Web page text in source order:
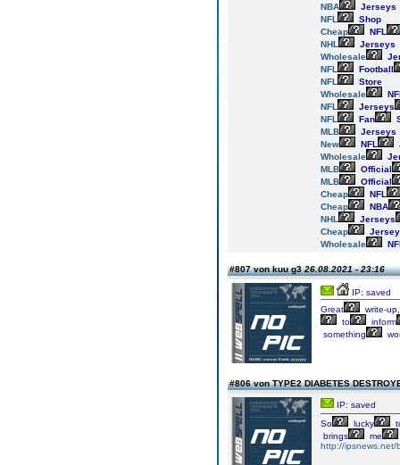
NBA
Jerseys
NFL
Shop
Cheap
NFL
NHL
Jerseys
Wholesale
NFL
Football
NFL
Store
Wholesale
NFL
Jerseys
NFL
Fan
MLB
Jerseys
New
NFL
Wholesale
MLB
Official
MLB
Official
Cheap
NFL
Cheap
NBA
NHL
Jerseys
Cheap
Wholesale
#807 von kuu g326.08.2021 - 23:16
IP: saved
Great
write-up,
to
inform
something
#806 von TYPE2 DIABETES
IP: saved
So
lucky
brings
me
http://ipsnews.net/